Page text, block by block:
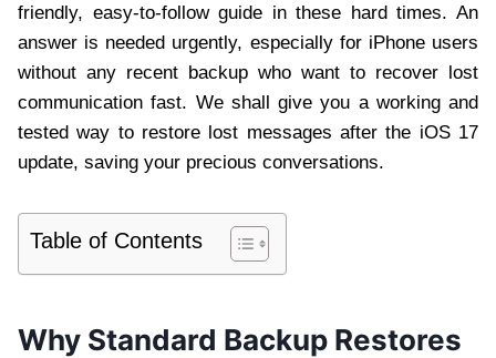
friendly, easy-to-follow guide in these hard times. An
answer is needed urgently, especially for iPhone users
without any recent backup who want to recover lost
communication fast. We shall give you a working and
tested way to restore lost messages after the iOS 17
update, saving your precious conversations.
Table of Contents
Why Standard Backup Restores